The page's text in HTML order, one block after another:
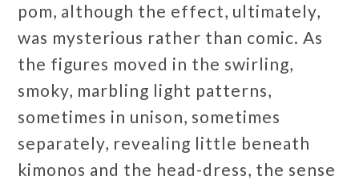
pom, although the effect, ultimately,
was mysterious rather than comic. As
the figures moved in the swirling,
smoky, marbling light patterns,
sometimes in unison, sometimes
separately, revealing little beneath
kimonos and the head-dress, the sense